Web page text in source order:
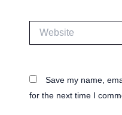
Website
Save my name,
for the next time I